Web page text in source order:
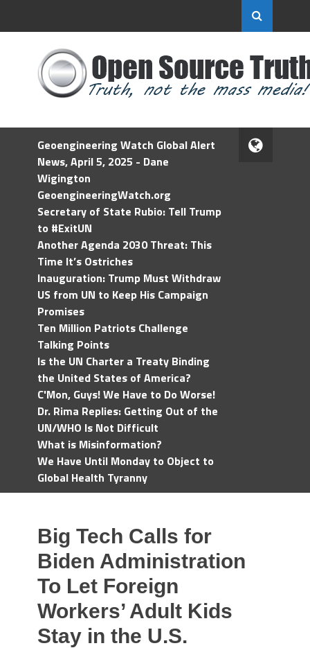
Geoengineering Watch Global Alert
News, April 5, 2025 - Dane
Wigington
GeoengineeringWatch.org
Secretary of State Rubio: Tell Trump
to #ExitUN
Another Agenda 2030 Threat: This
Time It’s Ostriches
Inauguration: Trump Must Withdraw
US from UN to Keep His Campaign
Promises
Ten Million Patriots Challenge
Talking Points
Is the UN Charter a Treaty Binding
the United States of America?
C'Mon, Guys! We Have to Do Worse!
Dr. Rima Replies: Getting Out of the
UN/WHO Is Not Difficult
What is Misinformation?
We Have Until Monday to Object to
Global Health Tyranny
Big Tech Calls for
Biden Administration
To Let Foreign
Workers’ Adult Kids
Stay in the U.S.